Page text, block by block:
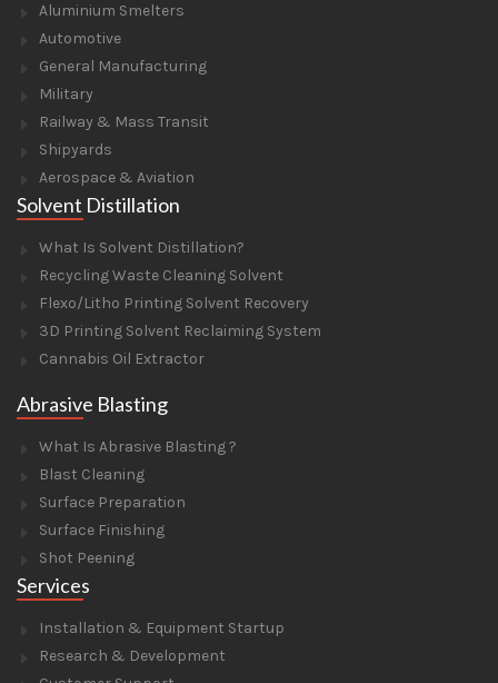
Aluminium Smelters
Automotive
General Manufacturing
Military
Railway & Mass Transit
Shipyards
Aerospace & Aviation
Solvent Distillation
What Is Solvent Distillation?
Recycling Waste Cleaning Solvent
Flexo/Litho Printing Solvent Recovery
3D Printing Solvent Reclaiming System
Cannabis Oil Extractor
Abrasive Blasting
What Is Abrasive Blasting ?
Blast Cleaning
Surface Preparation
Surface Finishing
Shot Peening
Services
Installation & Equipment Startup
Research & Development